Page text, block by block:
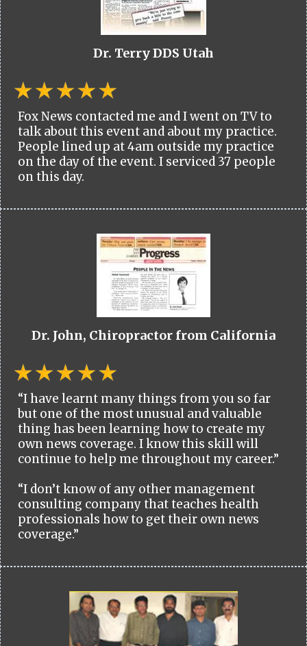
Dr. Terry DDS Utah
Fox News contacted me and I went on TV to
talk about this event and about my practice.
People lined up at 4am outside my practice
on the day of the event. I serviced 37 people
on this day.
Dr. John, Chiropractor from California
“I have learnt many things from you so far
but one of the most unusual and valuable
thing has been learning how to create my
own news coverage. I know this skill will
continue to help me throughout my career.”
“I don’t know of any other management
consulting company that teaches health
professionals how to get their own news
coverage.”